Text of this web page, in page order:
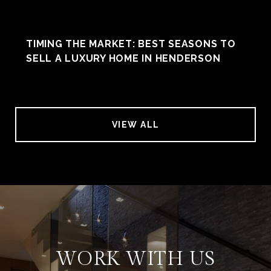
TIMING THE MARKET: BEST SEASONS TO
SELL A LUXURY HOME IN HENDERSON
VIEW ALL
WORK WITH US